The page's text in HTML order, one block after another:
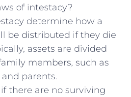
of intestacy?
⁣determine how a
be distributed if they die
assets are divided
members, ‍such as
parents.
there are no ‍surviving